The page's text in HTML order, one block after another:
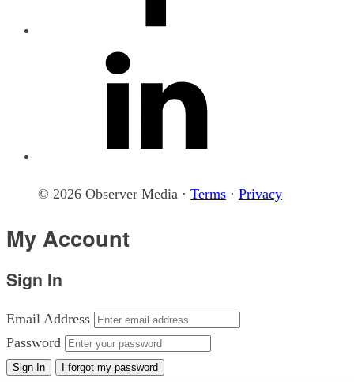
© 2026 Observer Media · Terms · Privacy
My Account
Sign In
Email Address
Password
Sign In I forgot my password